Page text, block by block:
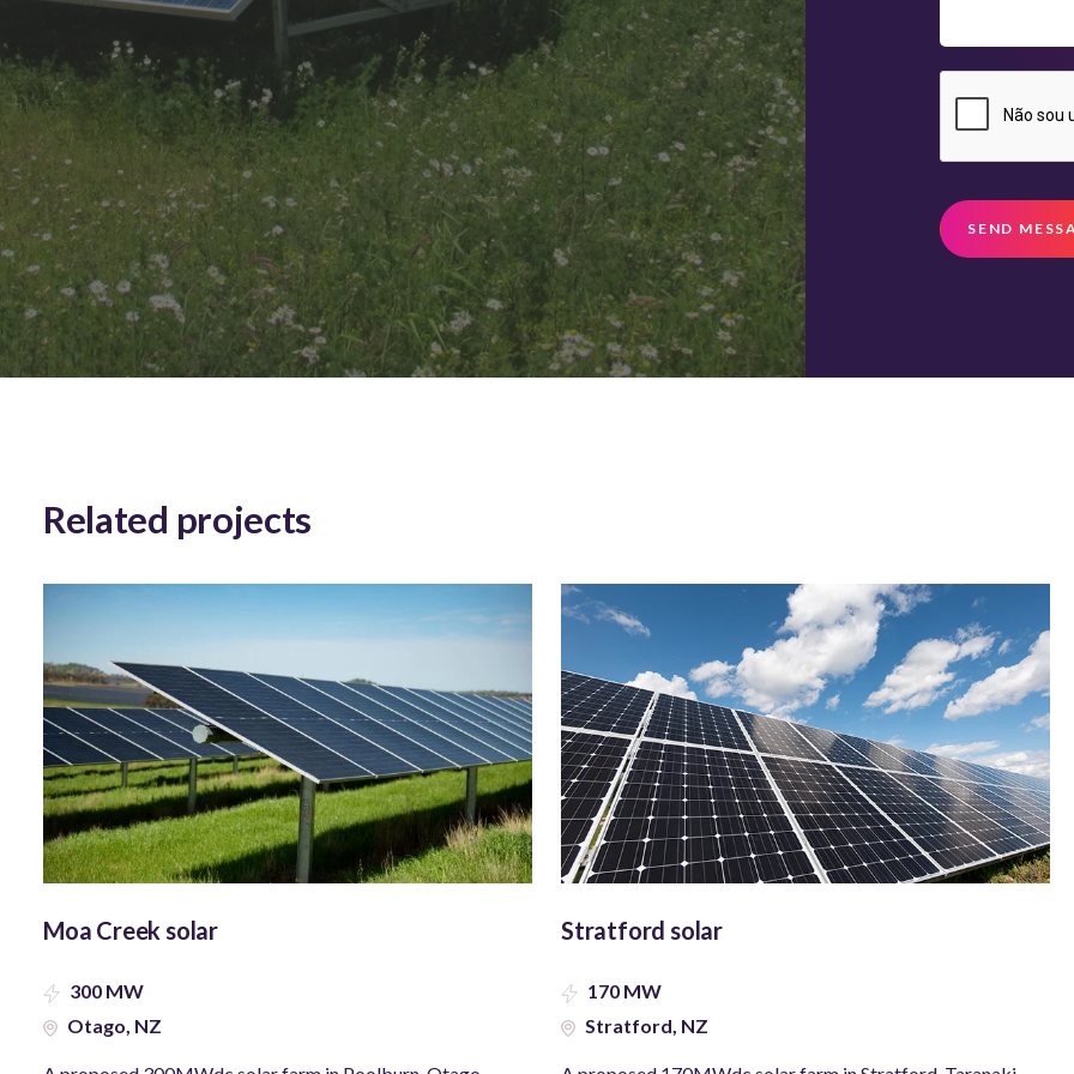
SEND
Related projects
Moa Creek solar
300 MW
Otago, NZ
Stratford solar
170 MW
Stratford, NZ